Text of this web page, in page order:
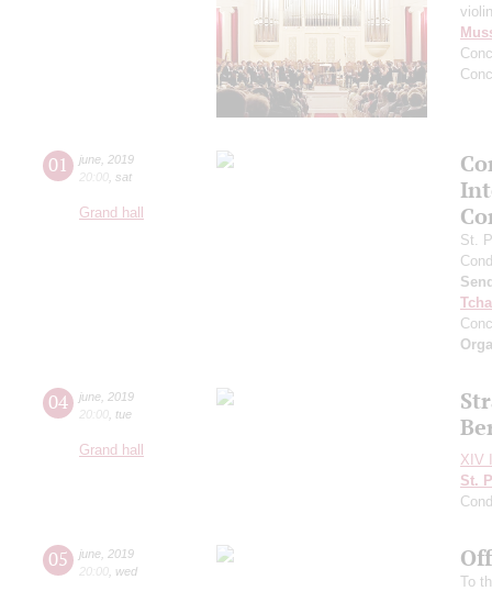
01 june 2019
20:00 sat
Grand hall
St.
04 june 2019
20:00 tue
Grand hall
XIV
St.
05 june 2019
20:00 wed
To